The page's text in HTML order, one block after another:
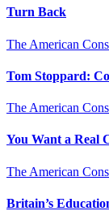
Turn Back
The American
Tom Stoppard:
The American
You Want a Real
The American
Britain’s